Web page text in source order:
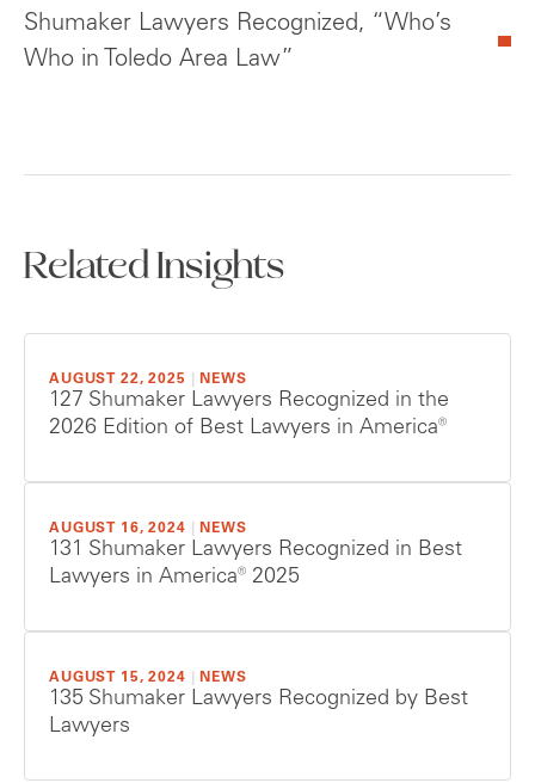
Shumaker Lawyers Recognized, “Who’s
Who in Toledo Area Law”
Related Insights
AUGUST 22, 2025 NEWS
127 Shumaker Lawyers Recognized in the
2026 Edition of Best Lawyers in America®
AUGUST 16, 2024 NEWS
131 Shumaker Lawyers Recognized in Best
Lawyers in America® 2025
AUGUST 15, 2024 NEWS
135 Shumaker Lawyers Recognized by Best
Lawyers